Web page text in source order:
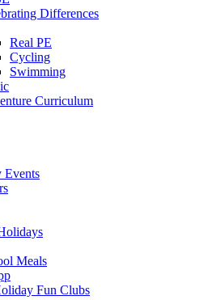
Differences
Real PE
Cycling
Swimming
Curriculum
Events
Meals
Fun Clubs